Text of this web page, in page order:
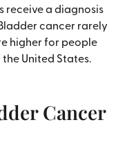
receive a diagnosis
cancer rarely
higher for people
United States.
Cancer